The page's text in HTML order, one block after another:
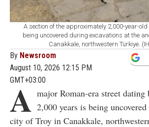
A section of the approximately 2,000-year-
being uncovered during excavations at the
Canakkale, northwestern Türkiye.
By Newsroom
August 10, 2026 12:15 PM
GMT+03:00
A major Roman-era street dating
2,000 years is being
city of Troy in Canakkale,